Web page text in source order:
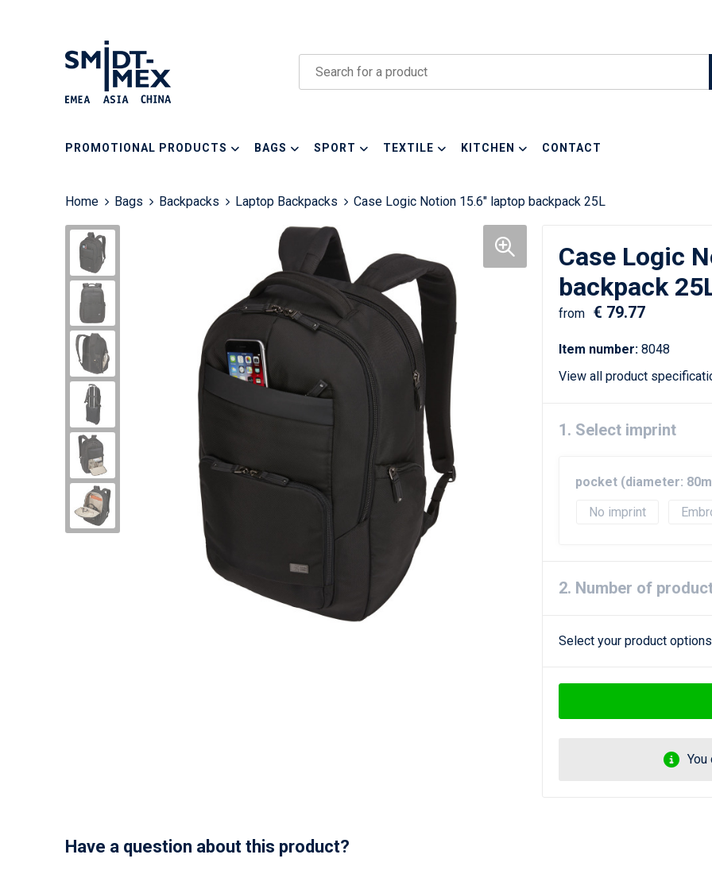
PROMOTIONAL PRODUCTS BAGS SPORT TEXTILE KITCHEN CONTACT
Home Bags Backpacks Laptop Backpacks Case Logic Notion 15.6" laptop backpack 25L
Case Logic
backpack
from € 79.77
Item number: 8048
View all product
1. Select imprint
pocket (diameter:
No imprint
2. Number of
Select your product
You
Have a question about this product?